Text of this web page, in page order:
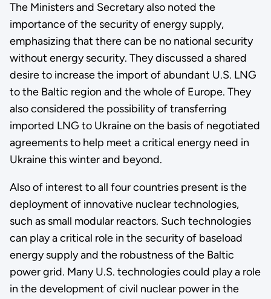
The Ministers and Secretary also noted the
importance of the security of energy supply,
emphasizing that there can be no national security
without energy security. They discussed a shared
desire to increase the import of abundant U.S. LNG
to the Baltic region and the whole of Europe. They
also considered the possibility of transferring
imported LNG to Ukraine on the basis of negotiated
agreements to help meet a critical energy need in
Ukraine this winter and beyond.
Also of interest to all four countries present is the
deployment of innovative nuclear technologies,
such as small modular reactors. Such technologies
can play a critical role in the security of baseload
energy supply and the robustness of the Baltic
power grid. Many U.S. technologies could play a role
in the development of civil nuclear power in the